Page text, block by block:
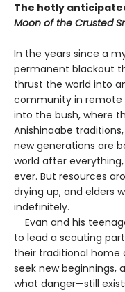
The hotly
Moon of the Crusted
In the years since a
permanent blackout
thrust the world into
community in remote
into the bush, where
Anishinaabe
new generations are
world after everything,
ever. But resources
drying up, and elders
indefinitely.
Evan and his
to lead a scouting
their traditional home
seek new beginnings,
what danger—still